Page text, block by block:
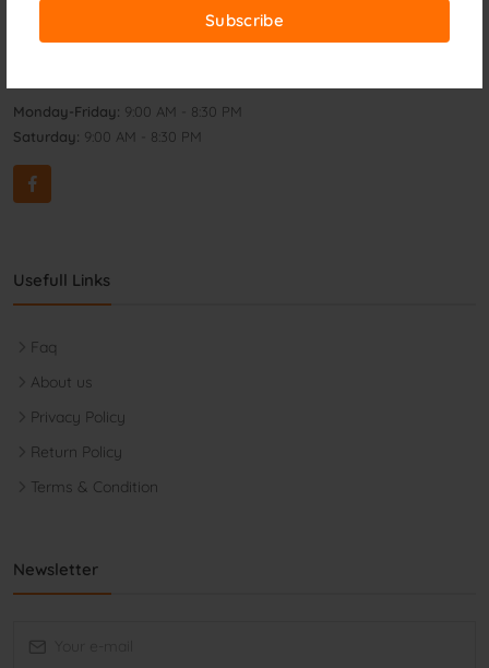
Subscribe
Phone:+8801873426913
Monday-Friday: 9:00 AM - 8:30 PM
Saturday: 9:00 AM - 8:30 PM
Usefull Links
Faq
About us
Privacy Policy
Return Policy
Terms & Condition
Newsletter